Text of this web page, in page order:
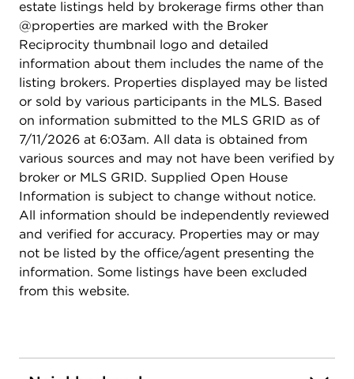
estate listings held by brokerage firms other than
@properties are marked with the Broker
Reciprocity thumbnail logo and detailed
information about them includes the name of the
listing brokers. Properties displayed may be listed
or sold by various participants in the MLS. Based
on information submitted to the MLS GRID as of
7/11/2026 at 6:03am. All data is obtained from
various sources and may not have been verified by
broker or MLS GRID. Supplied Open House
Information is subject to change without notice.
All information should be independently reviewed
and verified for accuracy. Properties may or may
not be listed by the office/agent presenting the
information. Some listings have been excluded
from this website.